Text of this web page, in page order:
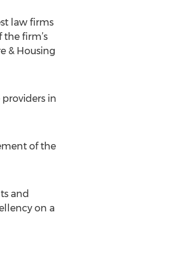
law firms
firm’s
& Housing
in
of the
and
on a